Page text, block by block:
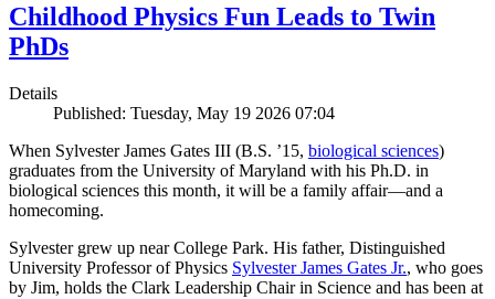
Childhood Physics Fun Leads to Twin
PhDs
Details
Published: Tuesday, May 19 2026 07:04
When Sylvester James Gates III (B.S. ’15, biological sciences)
graduates from the University of Maryland with his Ph.D. in
biological sciences this month, it will be a family affair—and a
homecoming.
Sylvester grew up near College Park. His father, Distinguished
University Professor of Physics Sylvester James Gates Jr., who goes
by Jim, holds the Clark Leadership Chair in Science and has been at